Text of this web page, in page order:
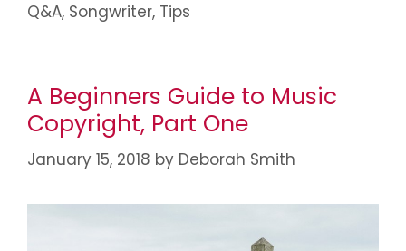
Q&A, Songwriter, Tips
A Beginners Guide to Music
Copyright, Part One
January 15, 2018 by Deborah Smith